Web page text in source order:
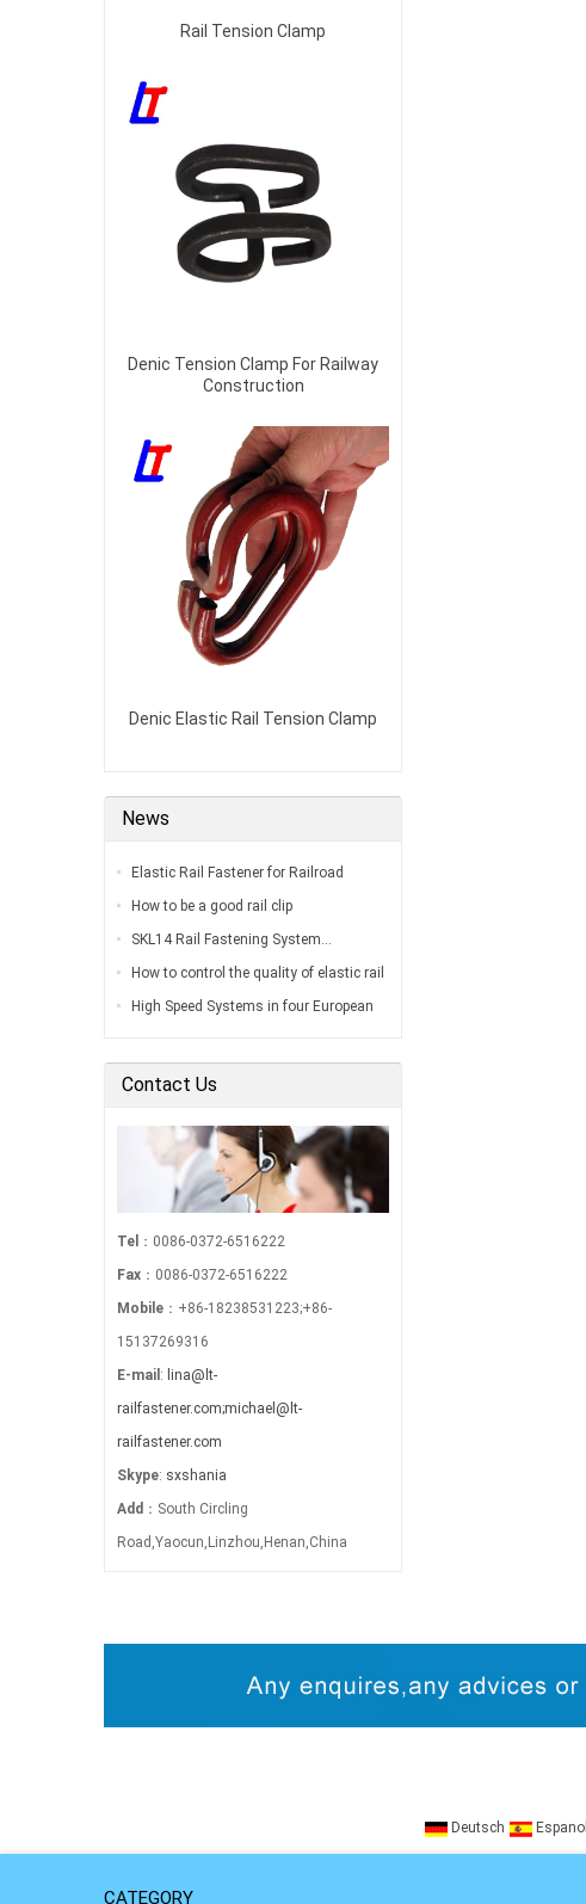
Rail Tension Clamp
Denic Tension Clamp For Railway
Construction
Denic Elastic Rail Tension Clamp
News
Elastic Rail Fastener for Railroad
Construction…
How to be a good rail clip
manufacturer…
SKL14 Rail Fastening System…
How to control the quality of elastic rail
clip?…
High Speed Systems in four European
Contact Us
Tel ：0086-0372-6516222
Fax ：0086-0372-6516222
Mobile ：+86-18238531223;+86-
15137269316
E-mail : lina@lt-
railfastener.com;michael@lt-
railfastener.com
Skype: sxshania
Add ：South Circling
Road,Yaocun,Linzhou,Henan,China
Deutsch Espanol
CATEGORY